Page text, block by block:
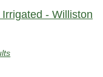
- Williston